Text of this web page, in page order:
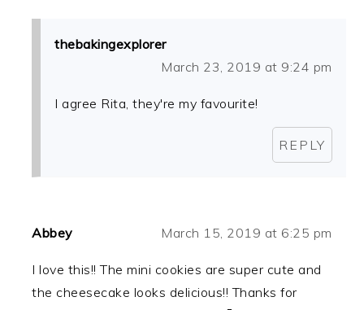
thebakingexplorer
March 23, 2019 at 9:24 pm
I agree Rita, they're my favourite!
REPLY
Abbey March 15, 2019 at 6:25 pm
I love this!! The mini cookies are super cute and
the cheesecake looks delicious!! Thanks for